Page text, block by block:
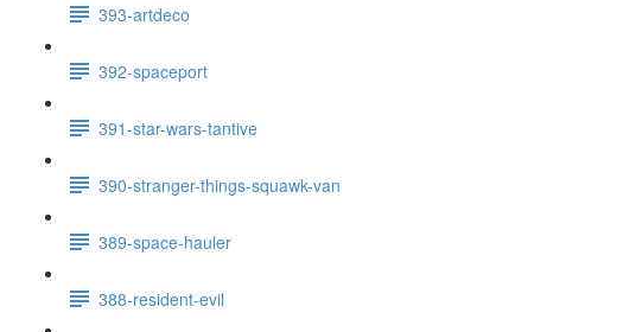
393-artdeco
392-spaceport
391-star-wars-tantive
390-stranger-things-squawk-van
389-space-hauler
388-resident-evil